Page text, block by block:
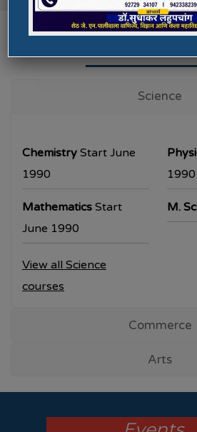
of S.Y.B.Sc class of our
second prize at state level
T.Y.B.A. & T.Y.B.Sc examination
commencing from 30/10/
All the students are requested
hall ticket from the office prior
examination dates
Science
Chemistry Start June
1990
Mathematics Start
June 1990
View all Science
courses
1990
M. Sc
Commerce
Arts